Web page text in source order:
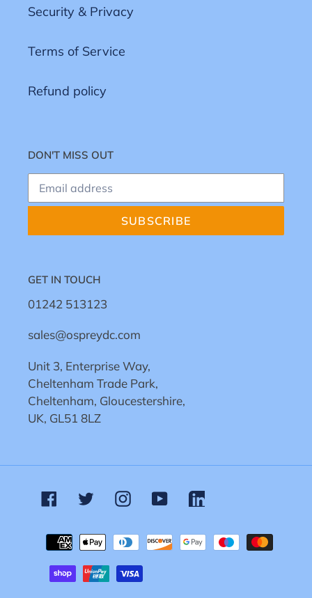
Security & Privacy
Terms of Service
Refund policy
DON'T MISS OUT
SUBSCRIBE
GET IN TOUCH
01242 513123
sales@ospreydc.com
Unit 3, Enterprise Way,
Cheltenham Trade Park,
Cheltenham, Gloucestershire,
UK, GL51 8LZ
FacebookTwitterInstagram
YouTubeLinkedin
Payment
methods